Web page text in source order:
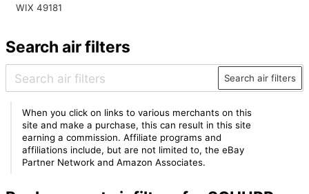
WIX 49181
Search air filters
Search air filters
When you click on links to various merchants on this
site and make a purchase, this can result in this site
earning a commission. Affiliate programs and
affiliations include, but are not limited to, the eBay
Partner Network and Amazon Associates.